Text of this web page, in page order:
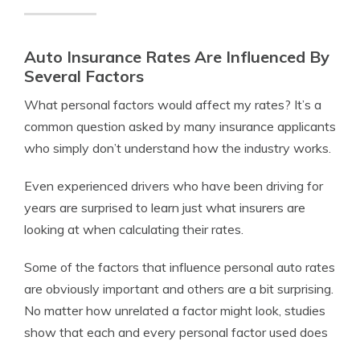
Auto Insurance Rates Are Influenced By
Several Factors
What personal factors would affect my rates? It’s a
common question asked by many insurance applicants
who simply don’t understand how the industry works.
Even experienced drivers who have been driving for
years are surprised to learn just what insurers are
looking at when calculating their rates.
Some of the factors that influence personal auto rates
are obviously important and others are a bit surprising.
No matter how unrelated a factor might look, studies
show that each and every personal factor used does